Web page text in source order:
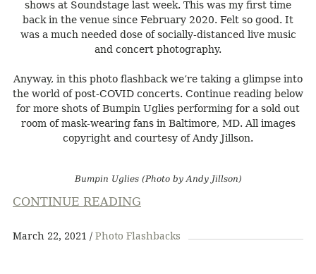
shows at Soundstage last week. This was my first time
back in the venue since February 2020. Felt so good. It
was a much needed dose of socially-distanced live music
and concert photography.
Anyway, in this photo flashback we’re taking a glimpse into
the world of post-COVID concerts. Continue reading below
for more shots of Bumpin Uglies performing for a sold out
room of mask-wearing fans in Baltimore, MD. All images
copyright and courtesy of Andy Jillson.
Bumpin Uglies (Photo by Andy Jillson)
CONTINUE READING
March 22, 2021 Photo Flashbacks